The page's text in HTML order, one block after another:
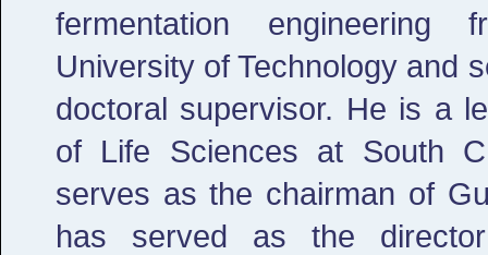
fermentation engineering
University of Technology and
doctoral supervisor. He is a
of Life Sciences at South
serves as the chairman of
has served as the